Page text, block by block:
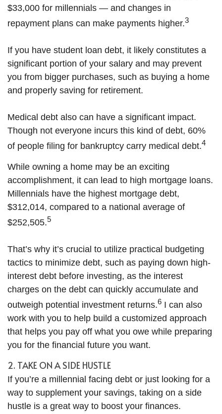
$33,000 for millennials — and changes in
repayment plans can make payments higher.3
If you have student loan debt, it likely constitutes a
significant portion of your salary and may prevent
you from bigger purchases, such as buying a home
and properly saving for retirement.
Medical debt also can have a significant impact.
Though not everyone incurs this kind of debt, 60%
of people filing for bankruptcy carry medical debt.4
While owning a home may be an exciting
accomplishment, it can lead to high mortgage loans.
Millennials have the highest mortgage debt,
$312,014, compared to a national average of
$252,505.5
That’s why it’s crucial to utilize practical budgeting
tactics to minimize debt, such as paying down high-
interest debt before investing, as the interest
charges on the debt can quickly accumulate and
outweigh potential investment returns.6 I can also
work with you to help build a customized approach
that helps you pay off what you owe while preparing
you for the financial future you want.
2. TAKE ON A SIDE HUSTLE
If you’re a millennial facing debt or just looking for a
way to supplement your savings, taking on a side
hustle is a great way to boost your finances.